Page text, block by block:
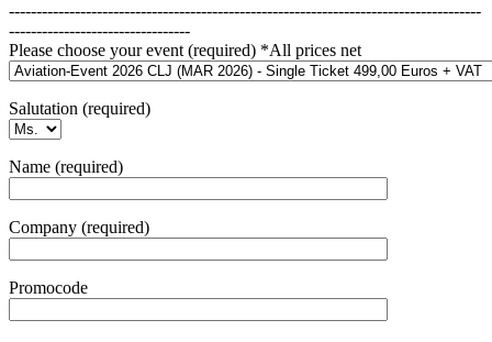
--------------------------------------------------------------------------------------
---------------------------------
Please choose your event (required) *All prices net
Salutation (required)
Name (required)
Company (required)
Promocode